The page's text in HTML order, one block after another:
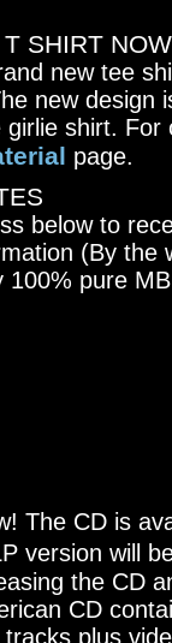
SHIRT
new tee
new design
shirt. For
page.
below to
(By the
100% pure
The CD is
version will
the CD
CD
plus